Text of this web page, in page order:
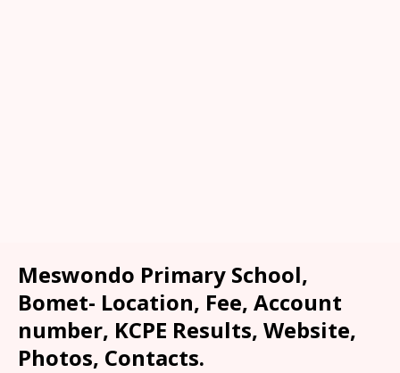
Meswondo Primary School,
Bomet- Location, Fee, Account
number, KCPE Results, Website,
Photos, Contacts.